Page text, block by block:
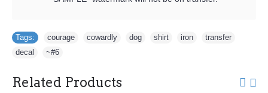
Tags: courage cowardly dog shirt iron transfer
decal
~#6
Related Products